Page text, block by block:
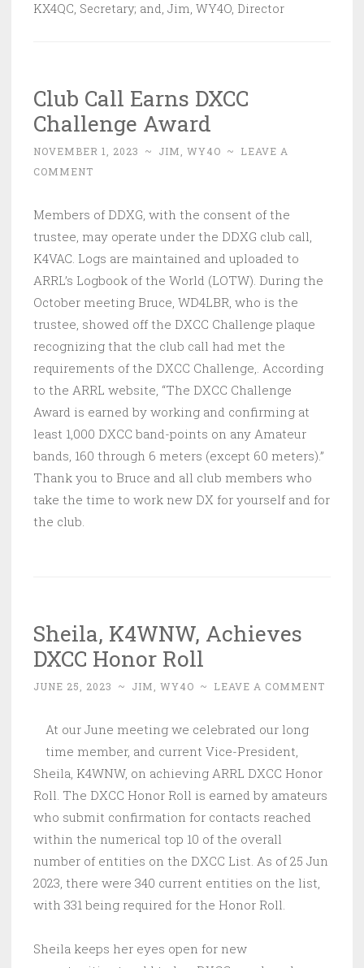
KX4QC, Secretary; and, Jim, WY4O, Director
Club Call Earns DXCC
Challenge Award
NOVEMBER 1, 2023 ~ JIM, WY4O ~
LEAVE A
COMMENT
Members of DDXG, with the consent of the
trustee, may operate under the DDXG club call,
K4VAC. Logs are maintained and uploaded to
ARRL’s Logbook of the World (LOTW). During the
October meeting Bruce, WD4LBR, who is the
trustee, showed off the DXCC Challenge plaque
recognizing that the club call had met the
requirements of the DXCC Challenge,. According
to the ARRL website, “The DXCC Challenge
Award is earned by working and confirming at
least 1,000 DXCC band-points on any Amateur
bands, 160 through 6 meters (except 60 meters).”
Thank you to Bruce and all club members who
take the time to work new DX for yourself and for
the club.
Sheila, K4WNW, Achieves
DXCC Honor Roll
JUNE 25, 2023 ~ JIM, WY4O ~ LEAVE A COMMENT
At our June meeting we celebrated our long
time member, and current Vice-President,
Sheila, K4WNW, on achieving ARRL DXCC Honor
Roll. The DXCC Honor Roll is earned by amateurs
who submit confirmation for contacts reached
within the numerical top 10 of the overall
number of entities on the DXCC List. As of 25 Jun
2023, there were 340 current entities on the list,
with 331 being required for the Honor Roll.
Sheila keeps her eyes open for new